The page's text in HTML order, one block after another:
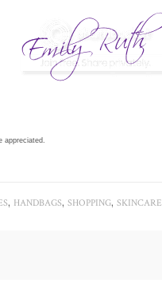
appreciated.
, HANDBAGS, SHOPPING, SKINCARE